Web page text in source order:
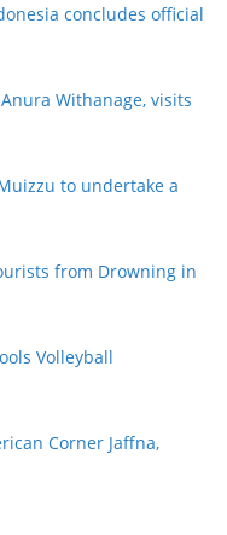
concludes official
Withanage, visits
to undertake a
from Drowning in
Volleyball
Corner Jaffna,